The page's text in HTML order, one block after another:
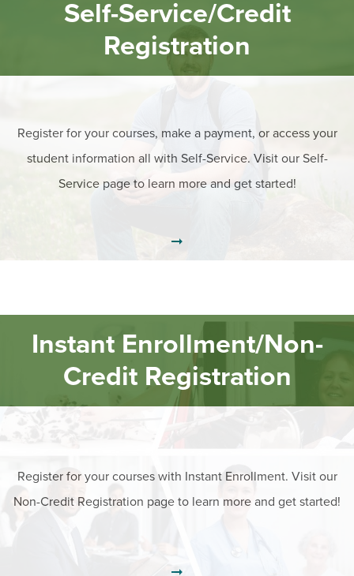
Donors, Alumni, & Friends
Employment
Self-Service/Credit
Registration
Register for your courses, make a payment, or access your
student information all with Self-Service. Visit our Self-
Service page to learn more and get started!
Instant Enrollment/Non-
Credit Registration
Register for your courses with Instant Enrollment. Visit our
Non-Credit Registration page to learn more and get started!